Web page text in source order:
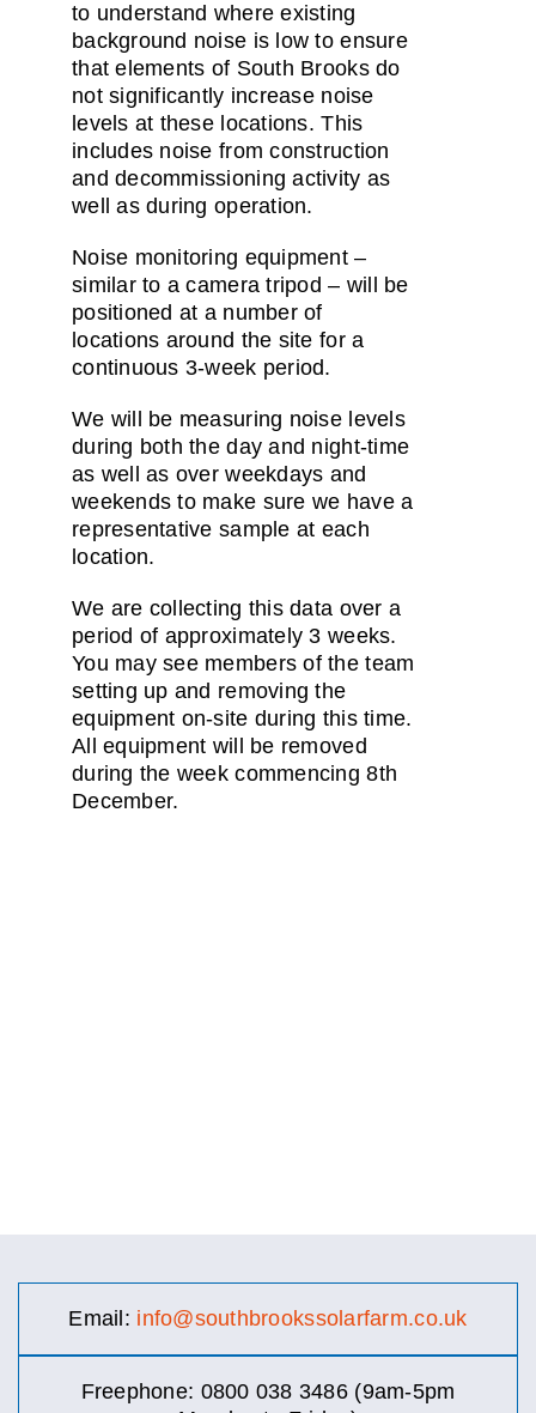
to understand where existing
background noise is low to ensure
that elements of South Brooks do
not significantly increase noise
levels at these locations. This
includes noise from construction
and decommissioning activity as
well as during operation.
Noise monitoring equipment –
similar to a camera tripod – will be
positioned at a number of
locations around the site for a
continuous 3-week period.
We will be measuring noise levels
during both the day and night-time
as well as over weekdays and
weekends to make sure we have a
representative sample at each
location.
We are collecting this data over a
period of approximately 3 weeks.
You may see members of the team
setting up and removing the
equipment on-site during this time.
All equipment will be removed
during the week commencing 8th
December.
Email: info@southbrookssolarfarm.co.uk
Freephone: 0800 038 3486 (9am-5pm